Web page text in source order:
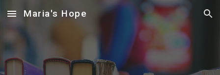
Skip to main content Skip to navigation
Maria's Hope